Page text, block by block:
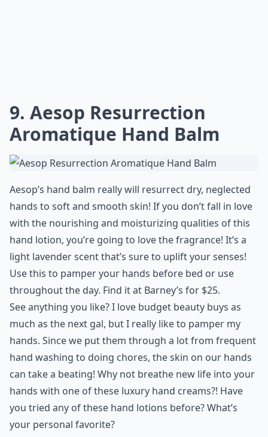
9. Aesop Resurrection
Aromatique Hand Balm
Aesop’s hand balm really will resurrect dry, neglected
hands to soft and smooth skin! If you don’t fall in love
with the nourishing and moisturizing qualities of this
hand lotion, you’re going to love the fragrance! It’s a
light lavender scent that’s sure to uplift your senses!
Use this to pamper your hands before bed or use
throughout the day. Find it at Barney’s for $25.
See anything you like? I love budget beauty buys as
much as the next gal, but I really like to pamper my
hands. Since we put them through a lot from frequent
hand washing to doing chores, the skin on our hands
can take a beating! Why not breathe new life into your
hands with one of these luxury hand creams?! Have
you tried any of these hand lotions before? What’s
your personal favorite?